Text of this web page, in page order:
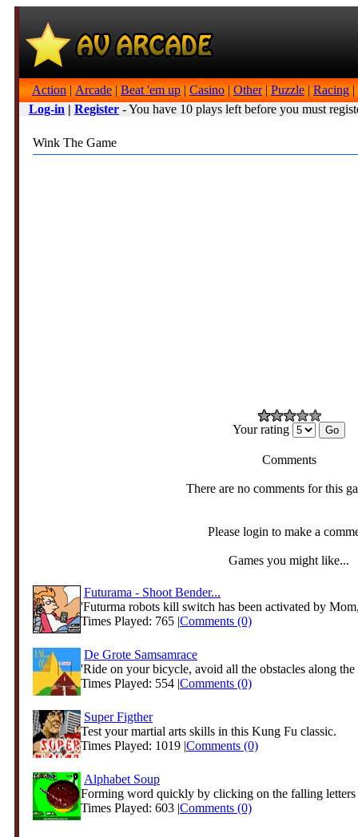
Action | Arcade | Beat 'em up | Casino | Other| Puzzle | Racing |
Log-in | Register - You have 10 plays left before you must
Wink The Game
Your rating
Comments
There are no comments for this
Please login to make a
Games you might like...
Futurama - Shoot Bender...
'Futurma robots kill switch has been activated by
Times Played: 765 |Comments (0)
De Grote Samsamrace
'Ride on your bicycle, avoid all the obstacles along the
Times Played: 554 |Comments (0)
Super Figther
Test your martial arts skills in this Kung Fu classic.
Times Played: 1019 |Comments (0)
Alphabet Soup
Forming word quickly by clicking on the falling letters
Times Played: 603 |Comments (0)